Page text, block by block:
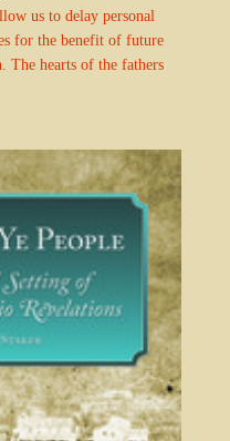
us to delay personal
for the benefit of future
The hearts of the fathers